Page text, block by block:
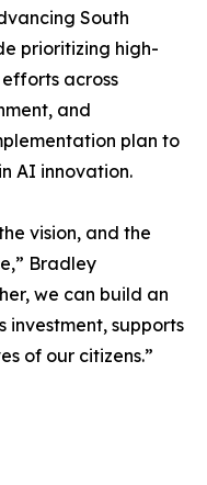
South
prioritizing high-
across
and
plan to
AI innovation.
vision, and the
Bradley
we can build an
supports
of our citizens.”